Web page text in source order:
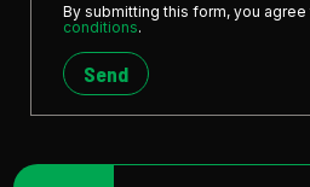
By submitting this form, you
conditions.
Send